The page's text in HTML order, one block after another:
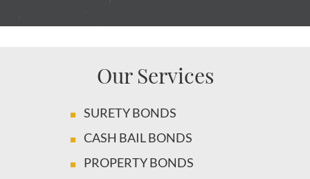
Our Services
SURETY BONDS
CASH BAIL BONDS
PROPERTY BONDS